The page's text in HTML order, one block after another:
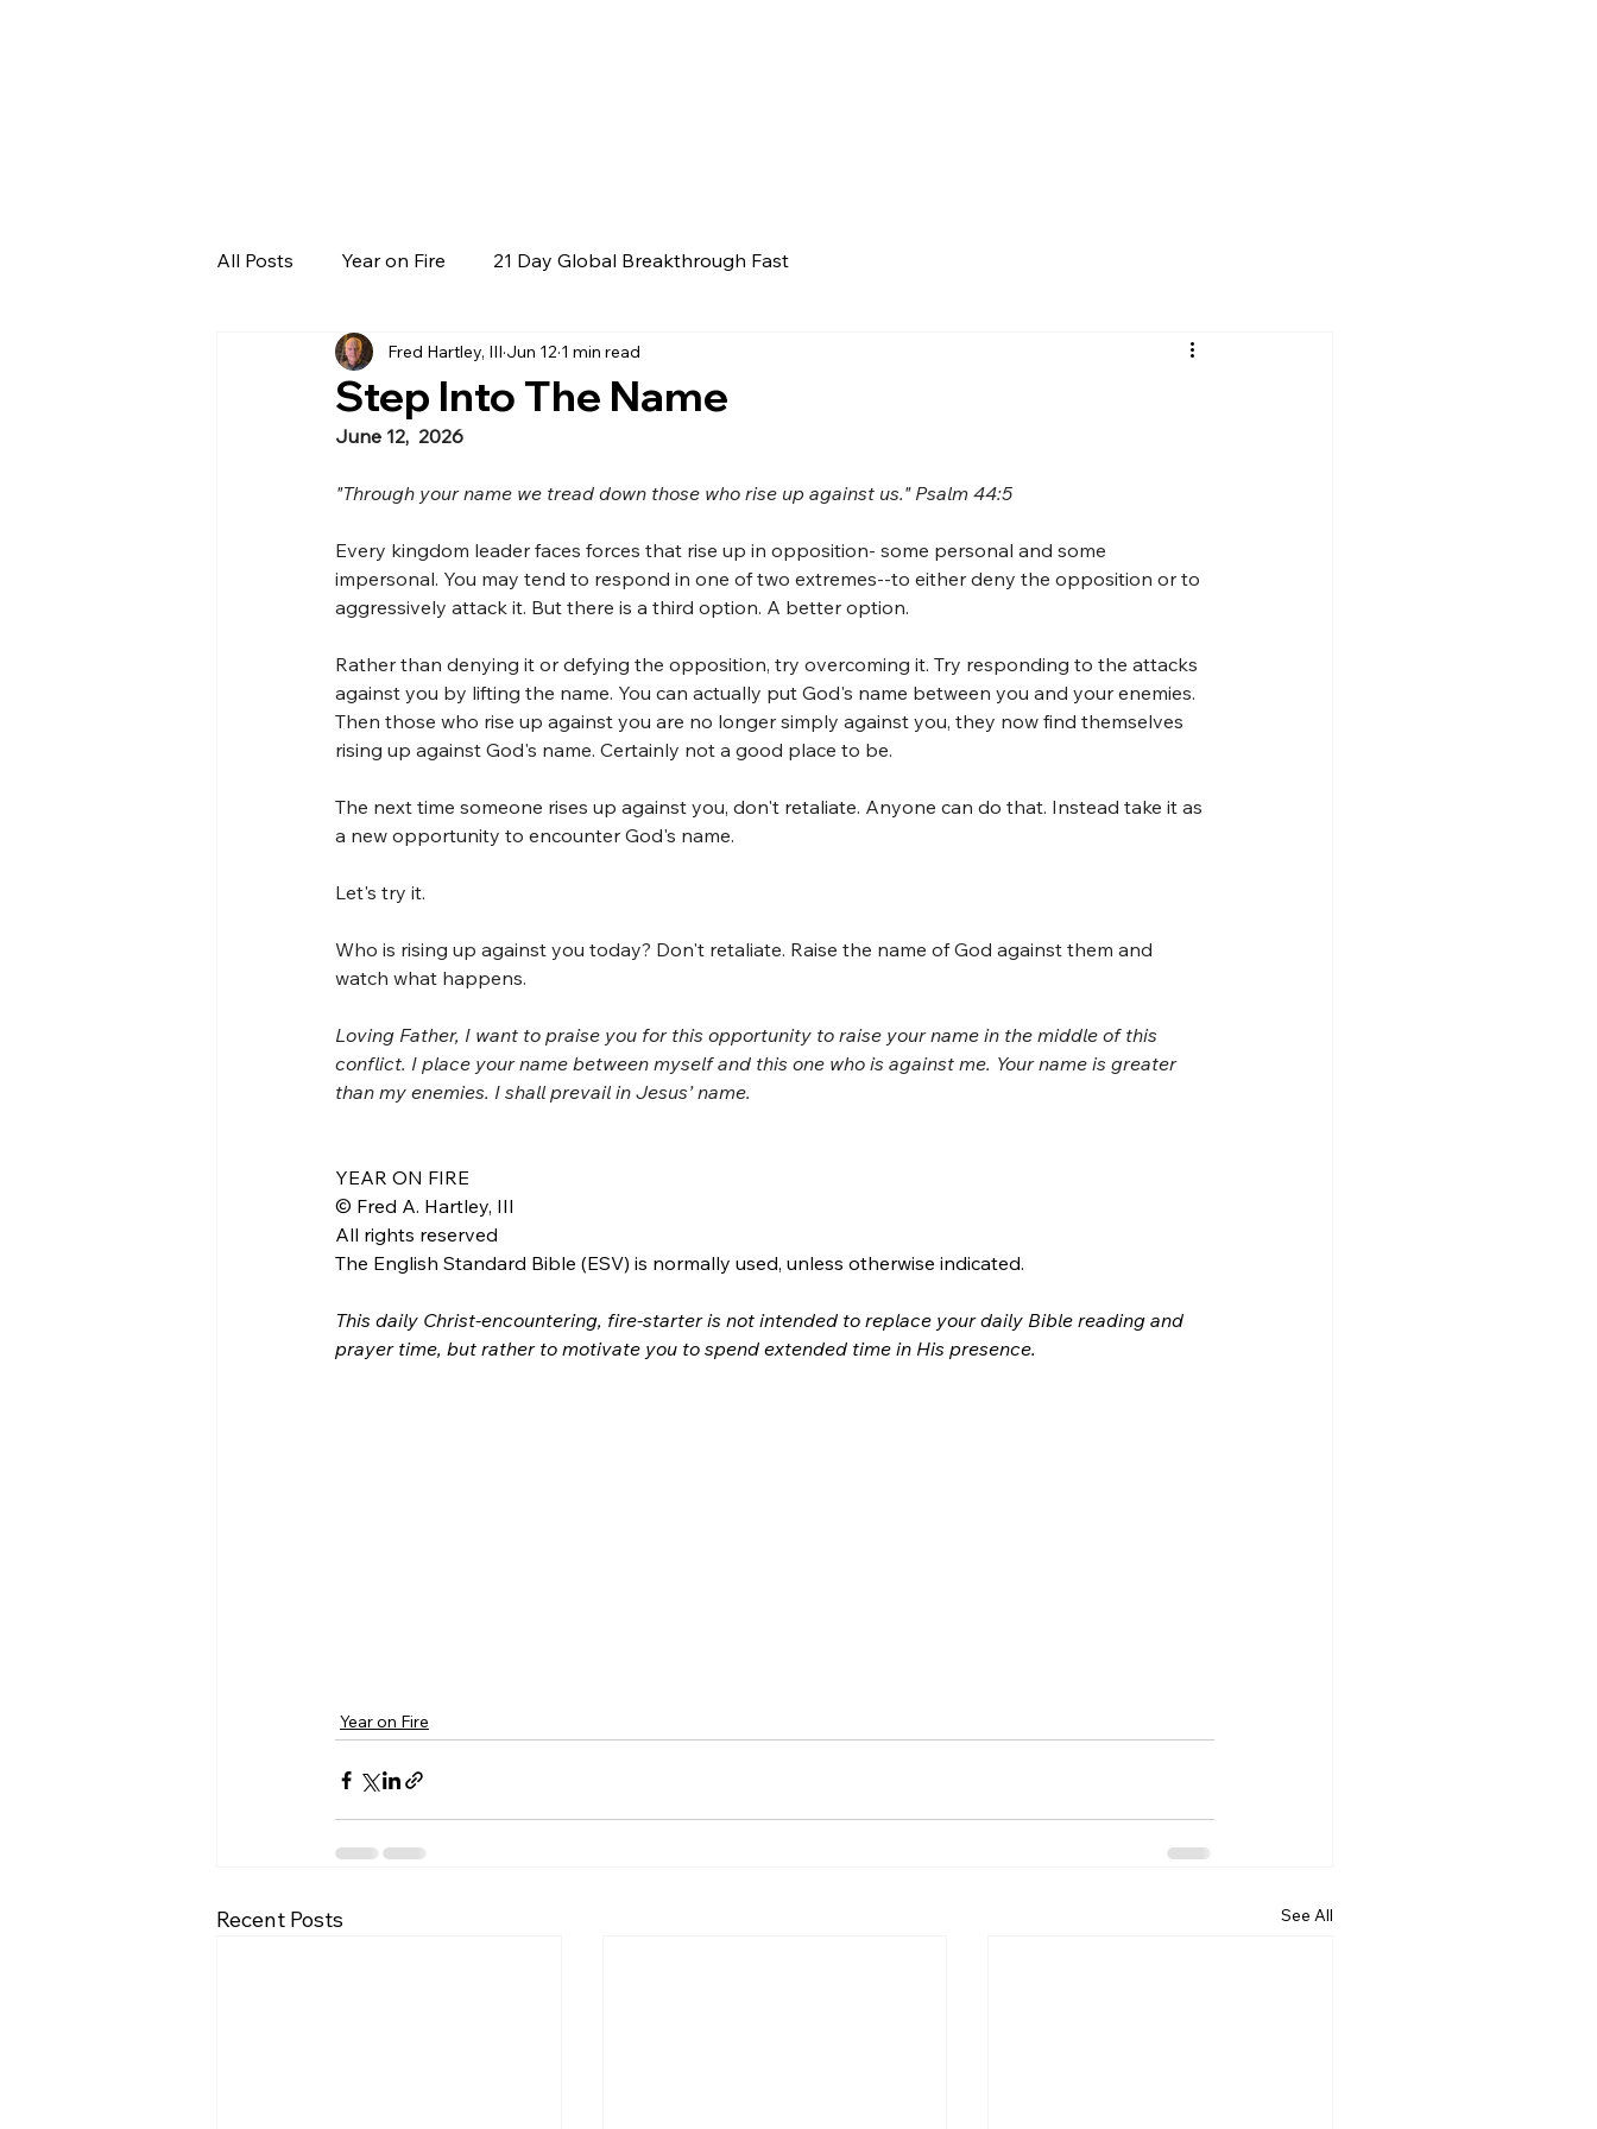
All Posts Year on Fire 21 Day Global Breakthrough Fast
Step Into The Name
Fred Hartley, III Jun 12 1 min read
June 12,  2026
"Through your name we tread down those who rise up against us." Psalm 44:5
Every kingdom leader faces forces that rise up in opposition- some personal and some
impersonal. You may tend to respond in one of two extremes--to either deny the opposition or to
aggressively attack it. But there is a third option. A better option.
Rather than denying it or defying the opposition, try overcoming it. Try responding to the attacks
against you by lifting the name. You can actually put God's name between you and your enemies.
Then those who rise up against you are no longer simply against you, they now find themselves
rising up against God's name. Certainly not a good place to be.
The next time someone rises up against you, don't retaliate. Anyone can do that. Instead take it as
a new opportunity to encounter God's name.
Let's try it.
Who is rising up against you today? Don't retaliate. Raise the name of God against them and
watch what happens.
Loving Father, I want to praise you for this opportunity to raise your name in the middle of this
conflict. I place your name between myself and this one who is against me. Your name is greater
than my enemies. I shall prevail in Jesus’ name.
YEAR ON FIRE
© Fred A. Hartley, III
All rights reserved
The English Standard Bible (ESV) is normally used, unless otherwise indicated.
This daily Christ-encountering, fire-starter is not intended to replace your daily Bible reading and
prayer time, but rather to motivate you to spend extended time in His presence.
Year on Fire
Recent Posts See All